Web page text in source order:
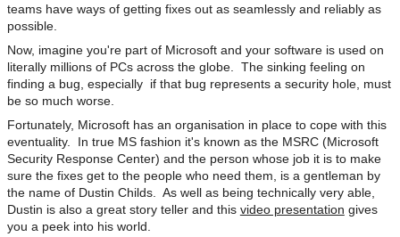
teams have ways of getting fixes out as seamlessly and reliably as
possible.
Now, imagine you're part of Microsoft and your software is used on
literally millions of PCs across the globe. The sinking feeling on
finding a bug, especially if that bug represents a security hole, must
be so much worse.
Fortunately, Microsoft has an organisation in place to cope with this
eventuality. In true MS fashion it's known as the MSRC (Microsoft
Security Response Center) and the person whose job it is to make
sure the fixes get to the people who need them, is a gentleman by
the name of Dustin Childs. As well as being technically very able,
Dustin is also a great story teller and this video presentation gives
you a peek into his world.